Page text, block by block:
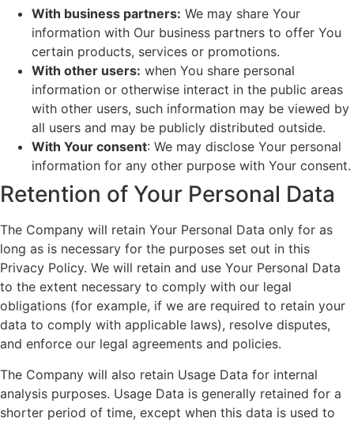
With business partners: We may share Your
information with Our business partners to offer You
certain products, services or promotions.
With other users: when You share personal
information or otherwise interact in the public areas
with other users, such information may be viewed by
all users and may be publicly distributed outside.
With Your consent: We may disclose Your personal
information for any other purpose with Your consent.
Retention of Your Personal Data
The Company will retain Your Personal Data only for as
long as is necessary for the purposes set out in this
Privacy Policy. We will retain and use Your Personal Data
to the extent necessary to comply with our legal
obligations (for example, if we are required to retain your
data to comply with applicable laws), resolve disputes,
and enforce our legal agreements and policies.
The Company will also retain Usage Data for internal
analysis purposes. Usage Data is generally retained for a
shorter period of time, except when this data is used to